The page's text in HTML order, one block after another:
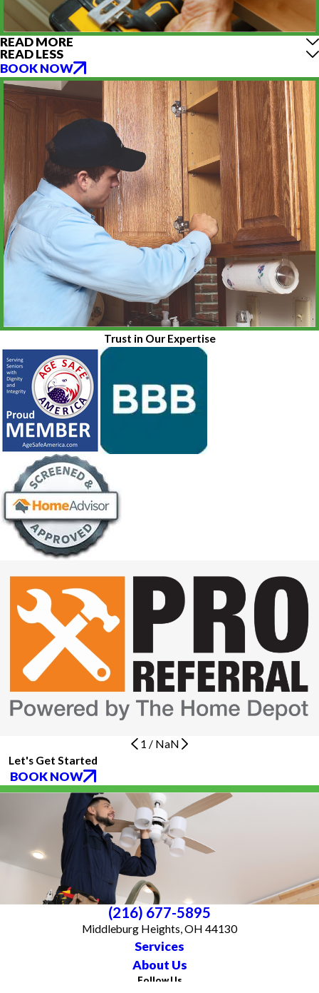
READ MORE
READ LESS
BOOK NOW
Trust in Our Expertise
1 / NaN
Let's Get Started
BOOK NOW
(216) 677-5895
Middleburg Heights, OH 44130
Services
About Us
Follow Us